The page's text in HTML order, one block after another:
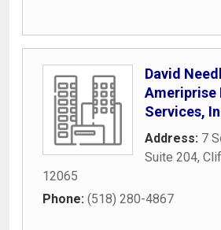
David
Ameriprise
Services,
Address: 7
Suite 204,
12065
Phone: (518) 280-4867